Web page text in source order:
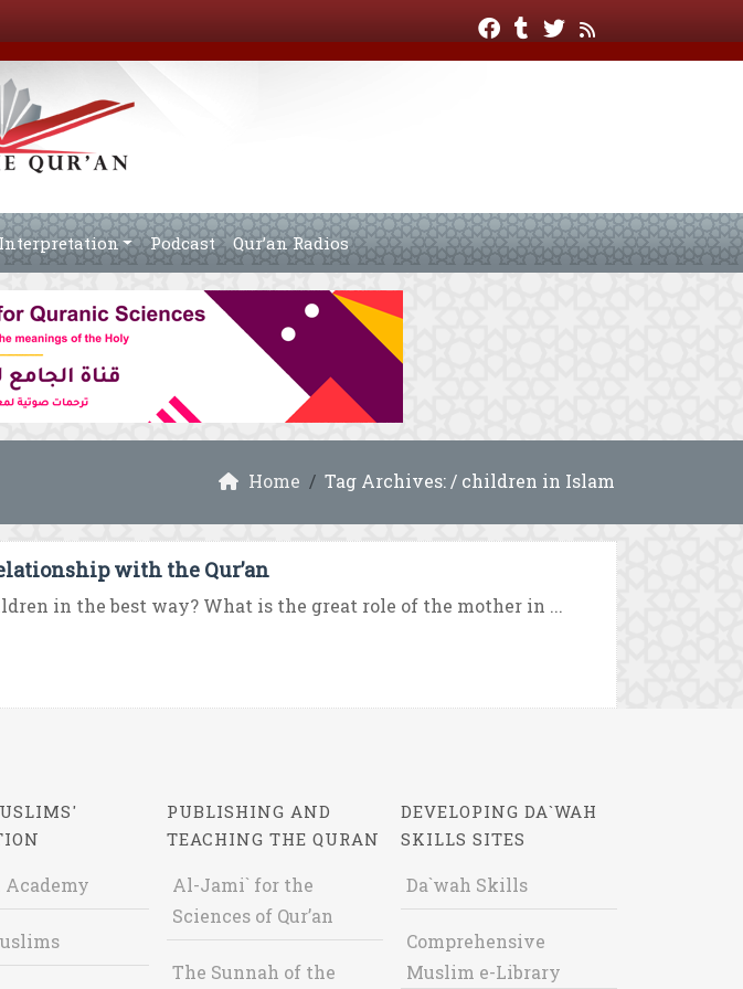
Interpretation Podcast Qur’an Radios
Home Tag Archives: / children in Islam
with the Qur’an
in the best way? What is the great role of the mother in ...
Academy
PUBLISHING AND
TEACHING THE QURAN
Al-Jami` for the
Sciences of Qur’an
The Sunnah of the
DEVELOPING DA`WAH
SKILLS SITES
Da`wah Skills
Comprehensive
Muslim e-Library